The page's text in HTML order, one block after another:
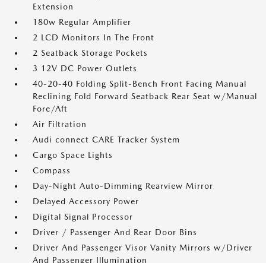
Extension
180w Regular Amplifier
2 LCD Monitors In The Front
2 Seatback Storage Pockets
3 12V DC Power Outlets
40-20-40 Folding Split-Bench Front Facing Manual
Reclining Fold Forward Seatback Rear Seat w/Manual
Fore/Aft
Air Filtration
Audi connect CARE Tracker System
Cargo Space Lights
Compass
Day-Night Auto-Dimming Rearview Mirror
Delayed Accessory Power
Digital Signal Processor
Driver / Passenger And Rear Door Bins
Driver And Passenger Visor Vanity Mirrors w/Driver
And Passenger Illumination